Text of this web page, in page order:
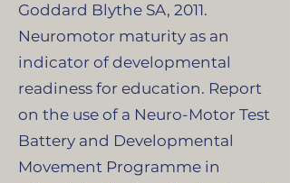
Goddard Blythe SA, 2011.
Neuromotor maturity as an
indicator of developmental
readiness for education. Report
on the use of a Neuro-Motor Test
Battery and Developmental
Movement Programme in